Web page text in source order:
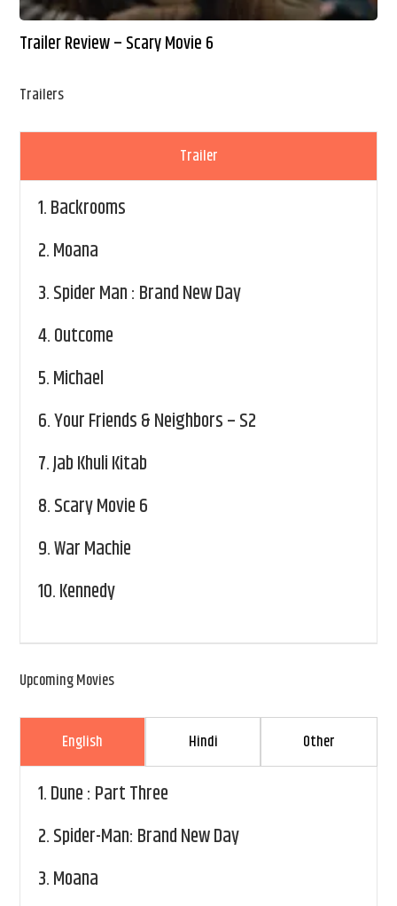
Trailer Review – Scary Movie 6
Trailers
Trailer
1.Backrooms
2.Moana
3.Spider Man : Brand New Day
4.Outcome
5.Michael
6.Your Friends & Neighbors – S2
7.Jab Khuli Kitab
8.Scary Movie 6
9.War Machie
10.Kennedy
Upcoming Movies
English Hindi Other
1.Dune : Part Three
2.Spider-Man: Brand New Day
3.Moana